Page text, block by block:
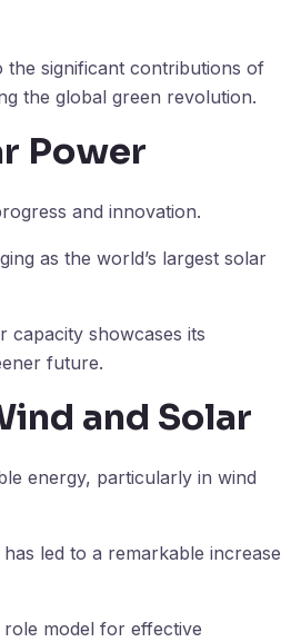
the significant contributions of
the global green revolution.
Power
and innovation.
as the world’s largest solar
capacity showcases its
future.
and Solar
energy, particularly in wind
led to a remarkable increase
role model for effective